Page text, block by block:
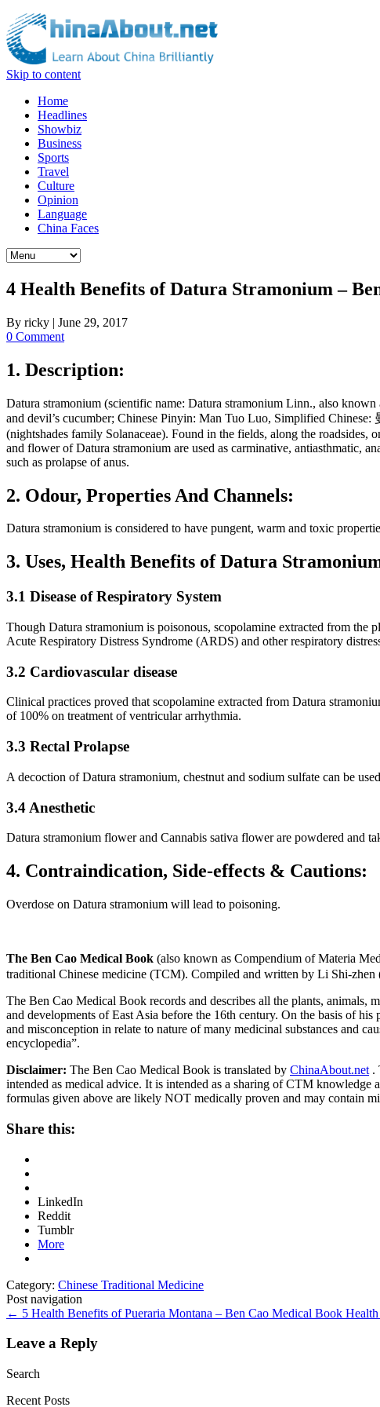
Skip to content
Home
Headlines
Showbiz
Business
Sports
Travel
Culture
Opinion
Language
China Faces
4 Health Benefits of Datura Stramonium –
By ricky | June 29, 2017
0 Comment
1. Description:
Datura stramonium (scientific name: Datura stramonium Linn., also
and devil’s cucumber; Chinese Pinyin: Man Tuo Luo, Simplified
(nightshades family Solanaceae). Found in the fields, along the
and flower of Datura stramonium are used as carminative, antiasthmatic,
such as prolapse of anus.
2. Odour, Properties And Channels:
Datura stramonium is considered to have pungent, warm and toxic
3. Uses, Health Benefits of Datura
3.1 Disease of Respiratory System
Though Datura stramonium is poisonous, scopolamine extracted from the
Acute Respiratory Distress Syndrome (ARDS) and other respiratory
3.2 Cardiovascular disease
Clinical practices proved that scopolamine extracted from Datura
of 100% on treatment of ventricular arrhythmia.
3.3 Rectal Prolapse
A decoction of Datura stramonium, chestnut and sodium sulfate can be
3.4 Anesthetic
Datura stramonium flower and Cannabis sativa flower are powdered and
4. Contraindication, Side-effects & Cautions:
Overdose on Datura stramonium will lead to poisoning.
The Ben Cao Medical Book (also known as Compendium of Materia
traditional Chinese medicine (TCM). Compiled and written by Li Shi-
The Ben Cao Medical Book records and describes all the plants, animals,
and developments of East Asia before the 16th century. On the basis of
and misconception in relate to nature of many medicinal substances and
encyclopedia”.
Disclaimer: The Ben Cao Medical Book is translated by ChinaAbout.net .
intended as medical advice. It is intended as a sharing of CTM
formulas given above are likely NOT medically proven and may contain
Share this:
LinkedIn
Reddit
Tumblr
More
Category: Chinese Traditional Medicine
Post navigation
← 5 Health Benefits of Pueraria Montana – Ben Cao Medical Book
Leave a Reply
Search
Recent Posts